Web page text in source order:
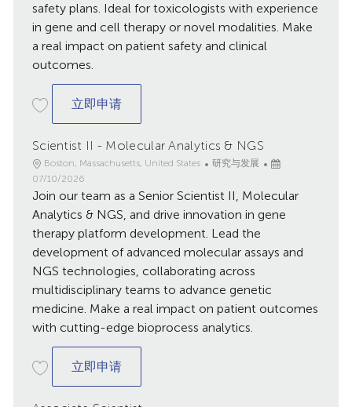
safety plans. Ideal for toxicologists with experience
in gene and cell therapy or novel modalities. Make
a real impact on patient safety and clinical
outcomes.
立即申请Non-Clinical Safety Lead - Cambridge,
Scientist II - Molecular Analytics & NGS
地
点
Boston, Massachusetts, United States
类
研究与发展
已
布
07/10/2026
Join our team as a Senior Scientist II, Molecular
Analytics & NGS, and drive innovation in gene
therapy platform development. Lead the
development of advanced molecular assays and
NGS technologies, collaborating across
multidisciplinary teams to advance genetic
medicine. Make a real impact on patient outcomes
with cutting-edge bioprocess analytics.
立即申请Scientist II - Molecular Analytics & NGS